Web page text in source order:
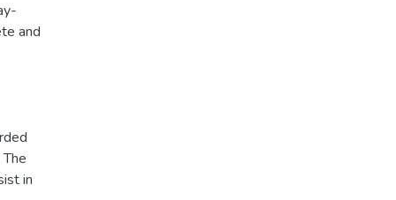
and
in